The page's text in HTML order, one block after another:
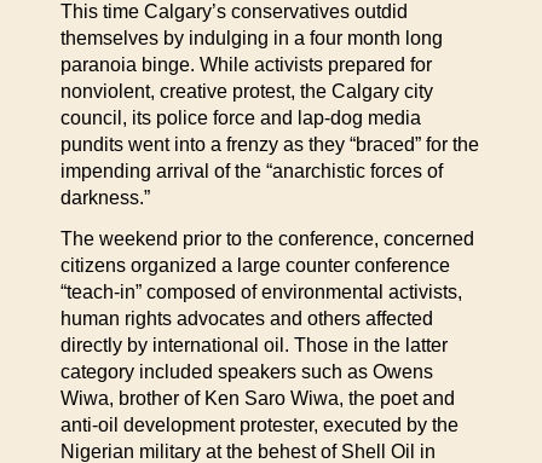
This time Calgary’s conservatives outdid
themselves by indulging in a four month long
paranoia binge. While activists prepared for
nonviolent, creative protest, the Calgary city
council, its police force and lap-dog media
pundits went into a frenzy as they “braced” for the
impending arrival of the “anarchistic forces of
darkness.”
The weekend prior to the conference, concerned
citizens organized a large counter conference
“teach-in” composed of environmental activists,
human rights advocates and others affected
directly by international oil. Those in the latter
category included speakers such as Owens
Wiwa, brother of Ken Saro Wiwa, the poet and
anti-oil development protester, executed by the
Nigerian military at the behest of Shell Oil in